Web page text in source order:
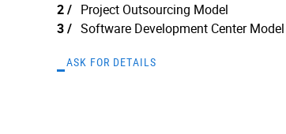
Project Outsourcing Model
Software Development Center Model
ASK FOR DETAILS